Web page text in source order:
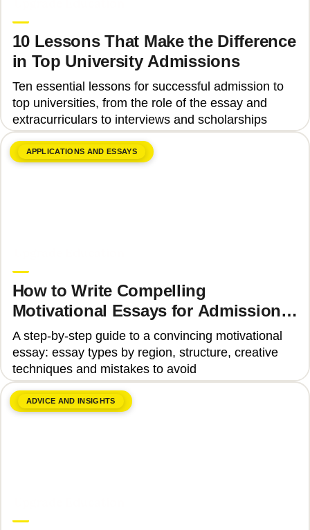
10 Lessons That Make the Difference
in Top University Admissions
Ten essential lessons for successful admission to
top universities, from the role of the essay and
extracurriculars to interviews and scholarships
APPLICATIONS AND ESSAYS
How to Write Compelling
Motivational Essays for Admission
to Top Universities
A step-by-step guide to a convincing motivational
essay: essay types by region, structure, creative
techniques and mistakes to avoid
ADVICE AND INSIGHTS